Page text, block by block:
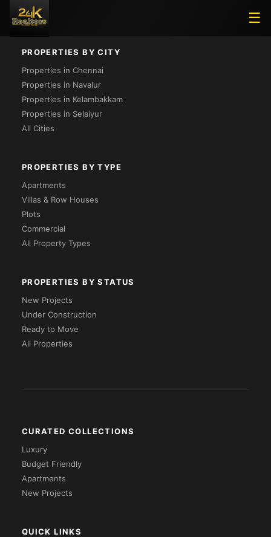
☰
Loading...
PROPERTIES BY CITY
Properties in Chennai
Properties in Navalur
Properties in Kelambakkam
Properties in Selaiyur
All Cities
PROPERTIES BY TYPE
Apartments
Villas & Row Houses
Plots
Commercial
All Property Types
PROPERTIES BY STATUS
New Projects
Under Construction
Ready to Move
All Properties
CURATED COLLECTIONS
Luxury
Budget Friendly
Apartments
New Projects
QUICK LINKS